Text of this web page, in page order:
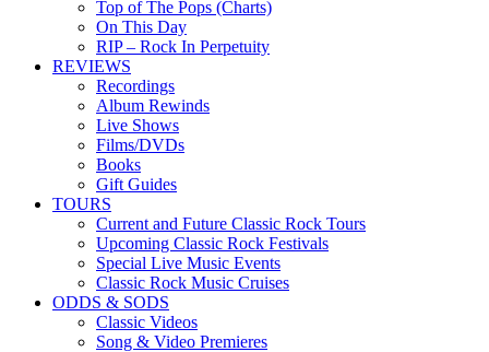
Top of The Pops (Charts)
On This Day
RIP – Rock In Perpetuity
REVIEWS
Recordings
Album Rewinds
Live Shows
Films/DVDs
Books
Gift Guides
TOURS
Current and Future Classic Rock Tours
Upcoming Classic Rock Festivals
Special Live Music Events
Classic Rock Music Cruises
ODDS & SODS
Classic Videos
Song & Video Premieres